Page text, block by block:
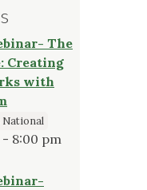
The
Creating
with
National
- 8:00 pm